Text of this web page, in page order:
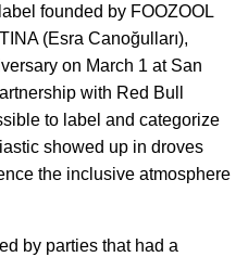
founded by FOOZOOL
(Esra Canoğulları),
on March 1 at San
with Red Bull
to label and categorize
showed up in droves
the inclusive atmosphere
by parties that had a